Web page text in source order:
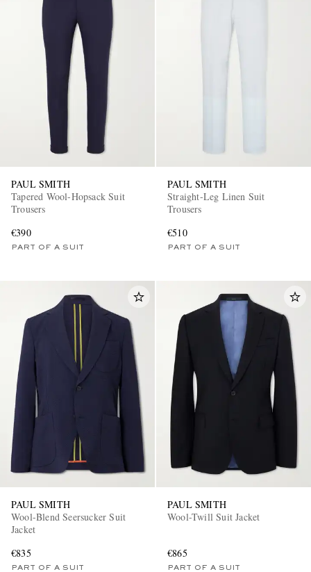
PAUL SMITH
Tapered Wool-Hopsack Suit
Trousers
€390
PART OF A SUIT
PAUL SMITH
Straight-Leg Linen Suit
Trousers
€510
PART OF A SUIT
PAUL SMITH
Wool-Blend Seersucker Suit
Jacket
€835
PART OF A SUIT
PAUL SMITH
Wool-Twill Suit Jacket
€865
PART OF A SUIT